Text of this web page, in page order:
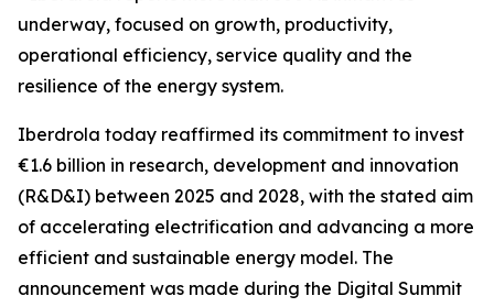
underway, focused on growth, productivity,
operational efficiency, service quality and the
resilience of the energy system.
Iberdrola today reaffirmed its commitment to invest
€1.6 billion in research, development and innovation
(R&D&I) between 2025 and 2028, with the stated aim
of accelerating electrification and advancing a more
efficient and sustainable energy model. The
announcement was made during the Digital Summit